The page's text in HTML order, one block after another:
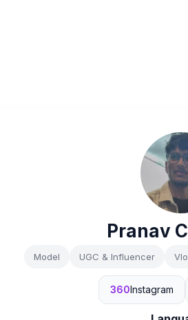
Pranav
Model UGC & Influencer
360Instagram